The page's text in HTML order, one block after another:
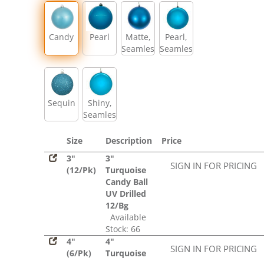
Sequin
Candy Pearl
Matte,
Seamless
Pearl,
Seamless
Sequin
Shiny,
Seamless
Size Description
Price
3"
(12/Pk)
3"
Turquoise
Candy Ball
UV Drilled
12/Bg
Available
Stock: 66
SIGN IN FOR PRICING
4"
(6/Pk)
4"
Turquoise
SIGN IN FOR PRICING